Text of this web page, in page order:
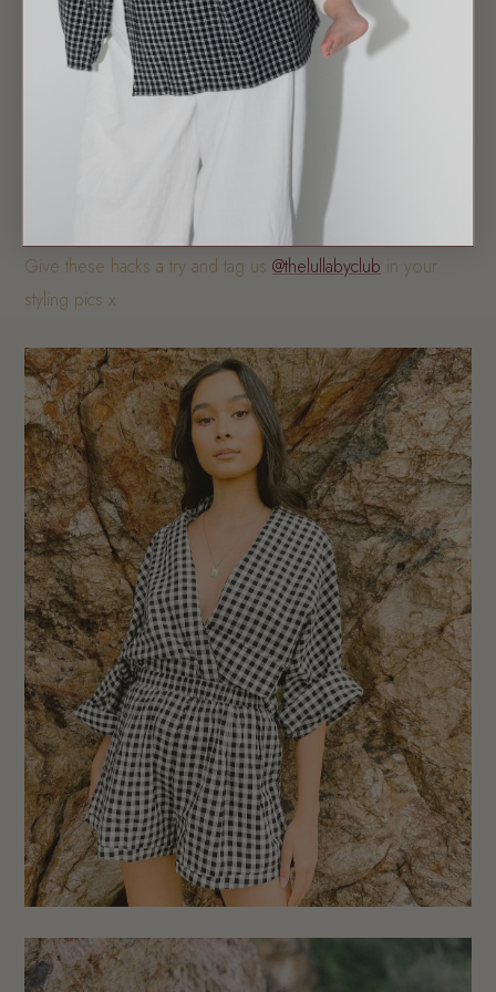
We absolutely love these three looks and we love seeing
you all in our TLC pieces!
Give these hacks a try and tag us @thelullabyclub in your
styling pics x